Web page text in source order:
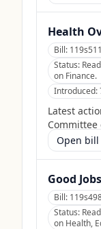
Health
Bill:
Status:
on Finance.
Introduced:
Latest
Committee
Open
Good
Bill:
Status:
on Health,